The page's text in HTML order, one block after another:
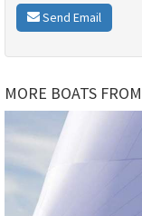
Send Email
MORE BOATS